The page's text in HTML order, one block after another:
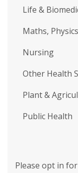
Life &
Maths,
Nursing
Other Health
Plant &
Public Health
Please opt in